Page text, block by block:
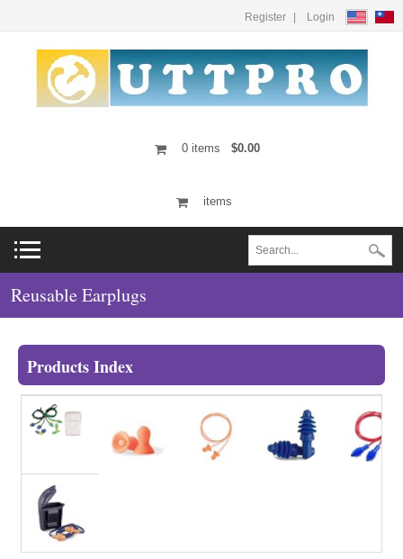
Register Login
0 items $0.00
items
Reusable Earplugs
Products Index